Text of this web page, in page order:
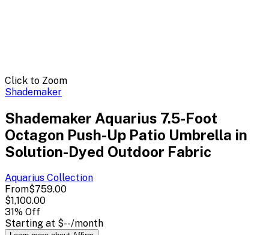
Click to Zoom
Shademaker
Shademaker Aquarius 7.5-Foot
Octagon Push-Up Patio Umbrella in
Solution-Dyed Outdoor Fabric
Aquarius Collection
From$759.00
$1,100.00
31% Off
Starting at $--/month